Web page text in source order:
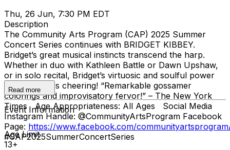
Thu, 26 Jun, 7:30 PM EDT
Description
The Community Arts Program (CAP) 2025 Summer
Concert Series continues with BRIDGET KIBBEY.
Bridget’s great musical instincts transcend the harp.
Whether in duo with Kathleen Battle or Dawn Upshaw,
or in solo recital, Bridget’s virtuosic and soulful power
has audiences cheering! “Remarkable gossamer
colorings and improvisatory fervor!” – The New York
Times Age Appropriateness: All Ages Social Media
Instagram Handle: @CommunityArtsProgram Facebook
Page: https://www.facebook.com/
#CAP2025SummerConcertSeries
Read more
Event Information
Age Limit
13+